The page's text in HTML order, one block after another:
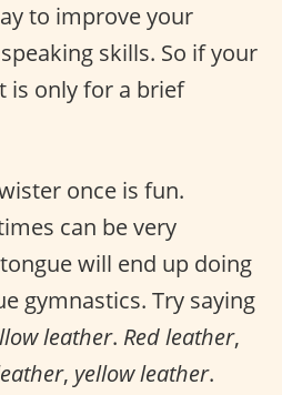
to improve your
skills. So if your
is only for a brief
once is fun.
can be very
will end up doing
gymnastics. Try saying
leather. Red leather,
, yellow leather.